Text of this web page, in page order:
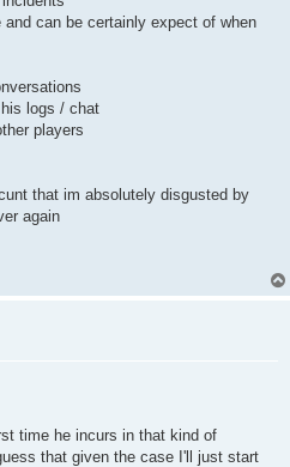
can be certainly expect of when
logs / chat
players
that im absolutely disgusted by
again
time he incurs in that kind of
that given the case I'll just start